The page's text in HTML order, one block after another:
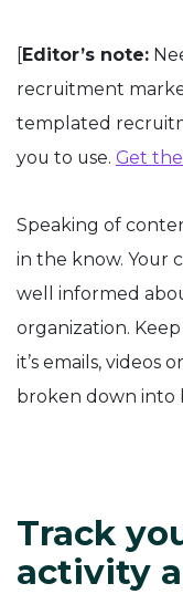
[Editor’s note:
recruitment
templated
you to use. Get
Speaking of
in the know. Your
well informed
organization.
it’s emails, videos
broken down into
Track
activity